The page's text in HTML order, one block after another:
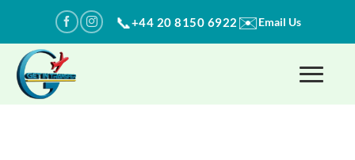
content
📞+44 20 8150 6922 ✉️Email Us